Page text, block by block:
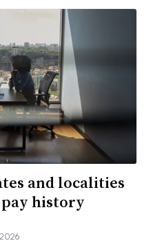
and localities
history